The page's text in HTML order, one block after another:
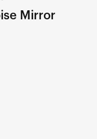
Mirror